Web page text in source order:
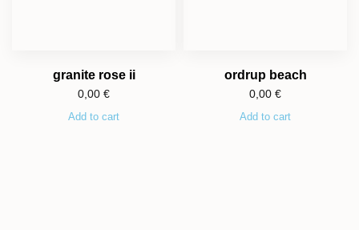
granite rose ii
0,00 €
Add to cart
ordrup beach
0,00 €
Add to cart